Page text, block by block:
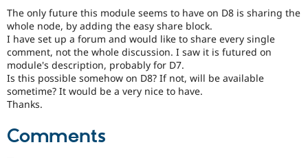
Drupal for
eCommerce
Drupal for
Drupal
Drupal
Jobs /
News &
Become a
Maker
Sustaining
The only future this module seems to have on D8 is sharing the
whole node, by adding the easy share block.
I have set up a forum and would like to share every single
comment, not the whole discussion. I saw it is futured on
module's description, probably for D7.
Is this possible somehow on D8? If not, will be available
sometime? It would be a very nice to have.
Thanks.
Comments